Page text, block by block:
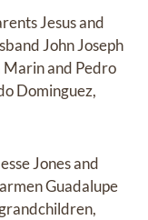
Jesus and
John Joseph
Marin and Pedro
Dominguez,
Jones and
Guadalupe